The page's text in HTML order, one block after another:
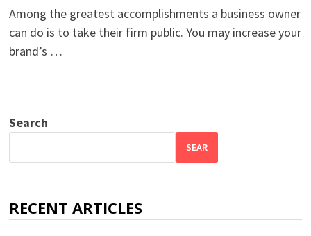
Among the greatest accomplishments a business owner
can do is to take their firm public. You may increase your
brand’s …
Search
SEAR
RECENT ARTICLES